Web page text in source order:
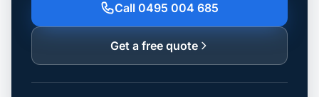
Call 0495 004 685
Get a free quote